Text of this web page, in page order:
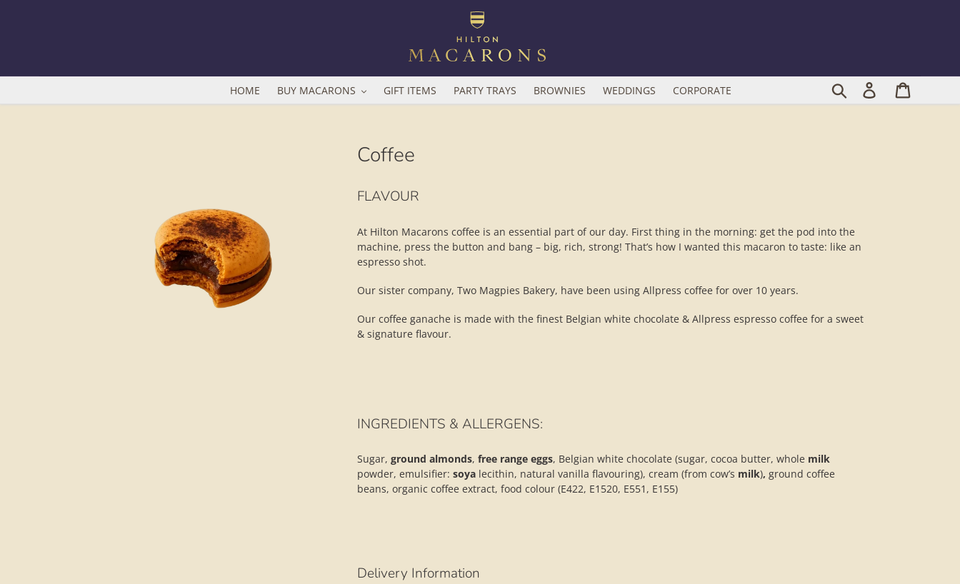
HOME BUY MACARONS GIFT ITEMS PARTY TRAYS BROWNIES WEDDINGS CORPORATE Search Log in
Coffee
product
your
basket
FLAVOUR
At Hilton Macarons coffee is an essential part of our day. First thing in the morning: get the pod into the
machine, press the button and bang – big, rich, strong! That’s how I wanted this macaron to taste: like an
espresso shot.
Our sister company, Two Magpies Bakery, have been using Allpress coffee for over 10 years.
Our coffee ganache is made with the finest Belgian white chocolate & Allpress espresso coffee for a sweet
& signature flavour.
INGREDIENTS & ALLERGENS:
Sugar,ground almonds,free range eggs, Belgian white chocolate (sugar, cocoa butter, whole milk
powder, emulsifier:soya lecithin, natural vanilla flavouring), cream (from cow’s milk), ground coffee
beans, organic coffee extract, food colour (E422, E1520, E551, E155)
Delivery Information